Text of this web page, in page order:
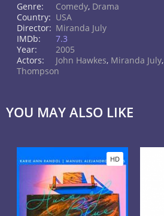
Genre: Comedy, Drama
Country: USA
Director: Miranda July
IMDb:
7.3
Year:
2005
Actors:
John Hawkes, Miranda July,
Thompson
YOU MAY ALSO LIKE
HD